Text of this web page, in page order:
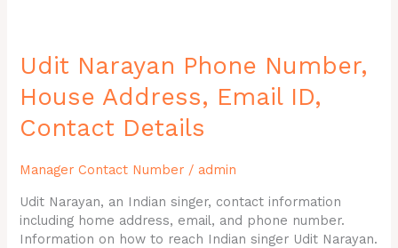
Udit Narayan Phone Number,
House Address, Email ID,
Contact Details
Manager Contact Number / admin
Udit Narayan, an Indian singer, contact information
including home address, email, and phone number.
Information on how to reach Indian singer Udit Narayan.
Udit
Narayan
Phone
House
Email
Contact
Details